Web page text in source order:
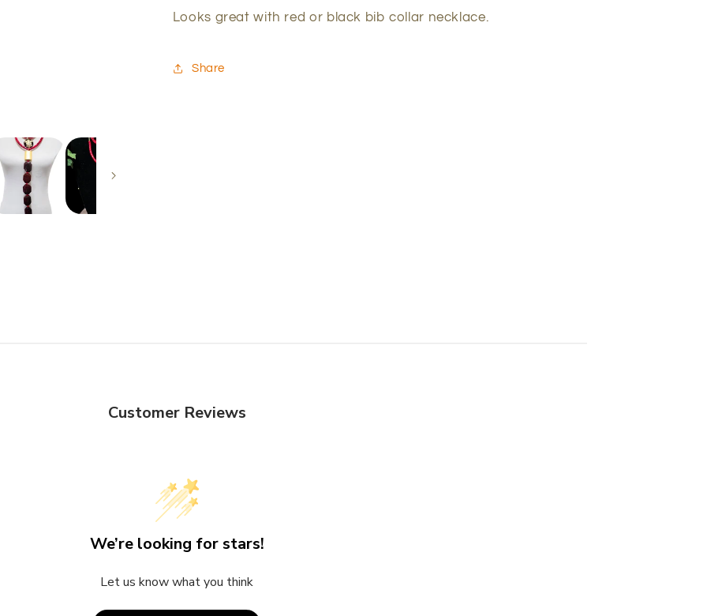
Looks great with red or black bib collar necklace.
Share
Customer Reviews
We’re looking for stars!
Let us know what you think